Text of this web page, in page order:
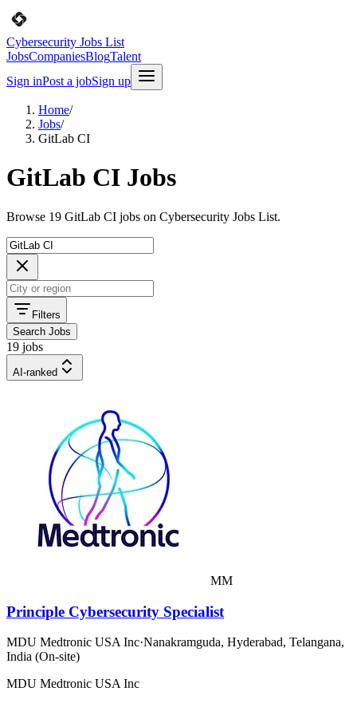
Cybersecurity Jobs List
JobsCompaniesBlogTalent
Sign inPost a jobSign up
Home/
Jobs/
GitLab CI
GitLab CI Jobs
Browse 19 GitLab CI jobs on Cybersecurity Jobs List.
Filters
Search Jobs
19 jobs
AI-ranked
MM
Principle Cybersecurity Specialist
MDU Medtronic USA Inc·Nanakramguda, Hyderabad, Telangana,
India (On-site)
MDU Medtronic USA Inc